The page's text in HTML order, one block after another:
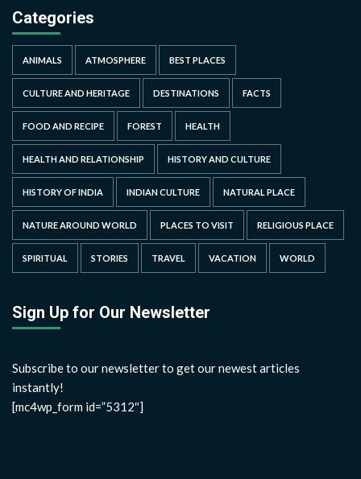
Categories
ANIMALS ATMOSPHERE BEST PLACES
CULTURE AND HERITAGE DESTINATIONS FACTS
FOOD AND RECIPE FOREST HEALTH
HEALTH AND RELATIONSHIP HISTORY AND CULTURE
HISTORY OF INDIA INDIAN CULTURE NATURAL PLACE
NATURE AROUND WORLD PLACES TO VISIT RELIGIOUS PLACE
SPIRITUAL STORIES TRAVEL VACATION WORLD
Sign Up for Our Newsletter
Subscribe to our newsletter to get our newest articles
instantly!
[mc4wp_form id=”5312″]